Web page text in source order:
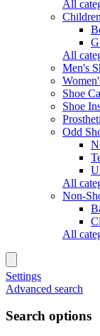
All
All
Men's
Shoe
Shoe
Odd
All
Non-
All
Settings
Advanced search
Search options